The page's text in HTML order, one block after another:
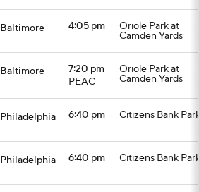
Baltimore 4:05 pm Oriole Park at
Camden Yards
Baltimore
7:20 pm
PEAC
Oriole Park at
Camden Yards
Philadelphia 6:40 pm Citizens Bank
Philadelphia 6:40 pm Citizens Bank